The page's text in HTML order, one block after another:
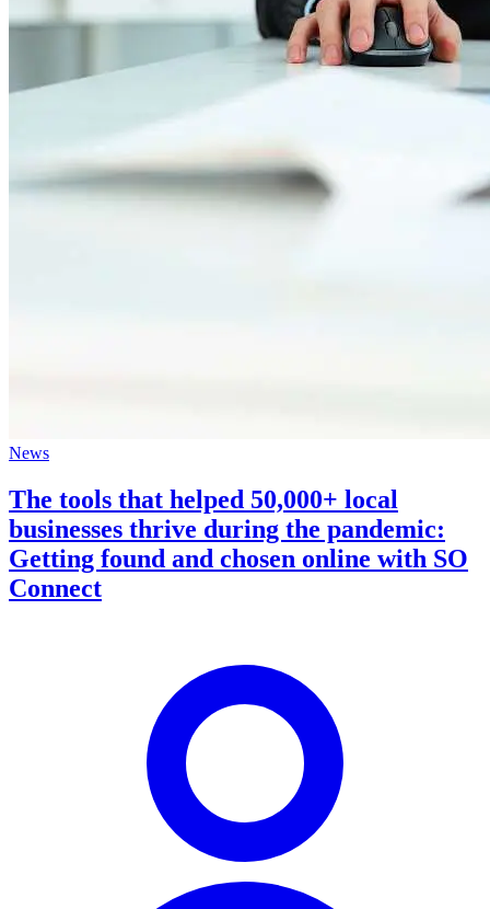
News
The tools that helped 50,000+ local
businesses thrive during the pandemic:
Getting found and chosen online with SO
Connect